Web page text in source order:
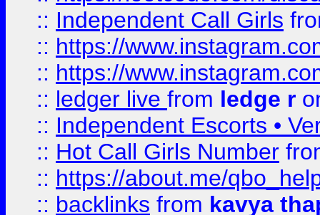
:: Independent Call Girls
:: https://
:: https://
:: ledger live from ledge r
:: Independent Escorts •
:: Hot Call Girls Number
:: https://about.me/
:: backlinks from kavya